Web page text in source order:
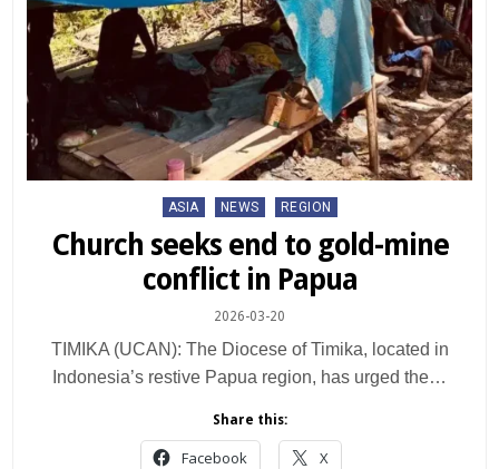
Posted
ASIA NEWS REGION
Church seeks end to gold-mine
conflict in Papua
2026-03-20
TIMIKA (UCAN): The Diocese of Timika, located in
Indonesia’s restive Papua region, has urged the…
Share this:
Facebook X